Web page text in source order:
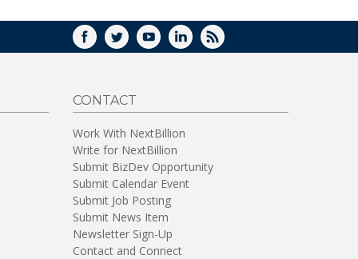
FACEBOOK
TWITTERYOUTUBELINKEDIN
RSS
CONTACT
Work With NextBillion
Write for NextBillion
Submit BizDev Opportunity
Submit Calendar Event
Submit Job Posting
Submit News Item
Newsletter Sign-Up
Contact and Connect